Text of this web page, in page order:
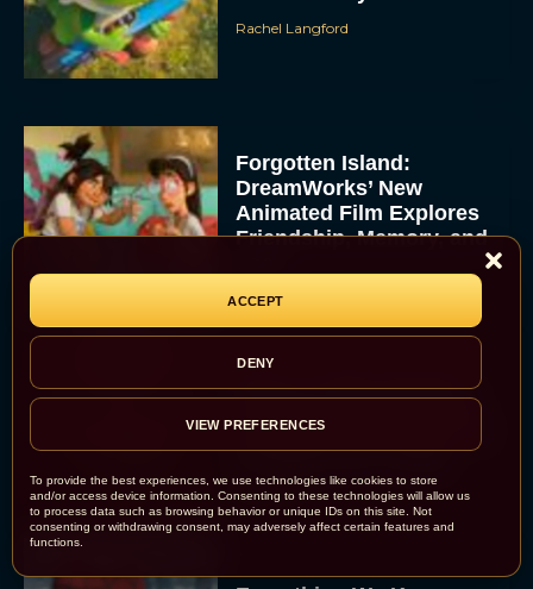
To provide the best experiences, we use technologies like cookies to store
and/or access device information. Consenting to these technologies will allow us
to process data such as browsing behavior or unique IDs on this site. Not
consenting or withdrawing consent, may adversely affect certain features and
functions.
ACCEPT
DENY
VIEW PREFERENCES
Rachel Langford
Forgotten Island:
DreamWorks’ New
Animated Film Explores
Friendship, Memory, and
Timothée Chalamet and
Zendaya’s Epic Return to
Complete the Trilogy
Eva Parker